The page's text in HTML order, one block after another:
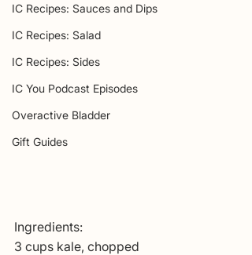
IC Recipes: Sauces and Dips
IC Recipes: Salad
IC Recipes: Sides
IC You Podcast Episodes
Overactive Bladder
Gift Guides
Ingredients:
3 cups kale, chopped